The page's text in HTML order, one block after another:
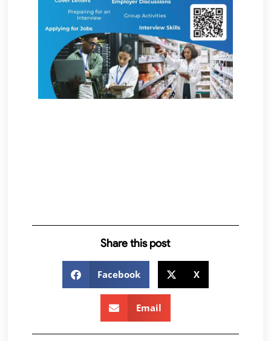
Share this post
Facebook X
Email